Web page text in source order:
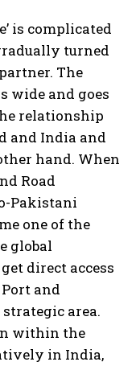
is complicated
turned
The
wide and goes
relationship
and India and
hand. When
Road
Pakistani
one of the
global
direct access
and
area.
within the
in India,